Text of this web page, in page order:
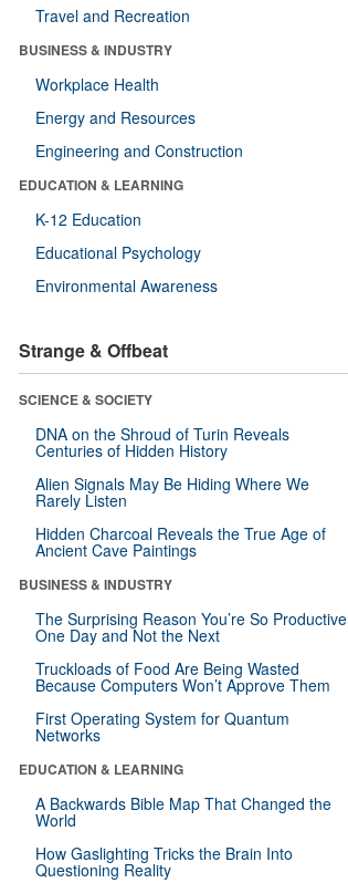
Travel and Recreation
BUSINESS & INDUSTRY
Workplace Health
Energy and Resources
Engineering and Construction
EDUCATION & LEARNING
K-12 Education
Educational Psychology
Environmental Awareness
Strange & Offbeat
SCIENCE & SOCIETY
DNA on the Shroud of Turin Reveals
Centuries of Hidden History
Alien Signals May Be Hiding Where We
Rarely Listen
Hidden Charcoal Reveals the True Age of
Ancient Cave Paintings
BUSINESS & INDUSTRY
The Surprising Reason You’re So Productive
One Day and Not the Next
Truckloads of Food Are Being Wasted
Because Computers Won’t Approve Them
First Operating System for Quantum
Networks
EDUCATION & LEARNING
A Backwards Bible Map That Changed the
World
How Gaslighting Tricks the Brain Into
Questioning Reality